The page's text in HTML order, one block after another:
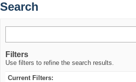
Search
Filters
Use filters to refine the search results.
Current Filters: